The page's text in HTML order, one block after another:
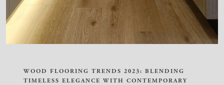
WOOD FLOORING TRENDS 2023: BLENDING
TIMELESS ELEGANCE WITH CONTEMPORARY